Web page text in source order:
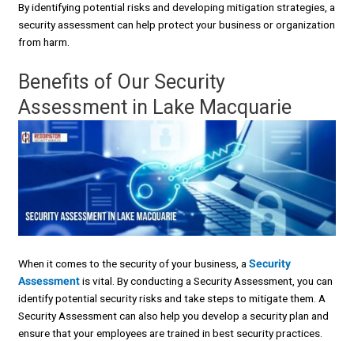
By identifying potential risks and developing mitigation strategies, a
security assessment can help protect your business or organization
from harm.
Benefits of Our Security
Assessment in Lake Macquarie
When it comes to the security of your business, aSecurity
Assessment is vital. By conducting a Security Assessment, you can
identify potential security risks and take steps to mitigate them. A
Security Assessment can also help you develop a security plan and
ensure that your employees are trained in best security practices.